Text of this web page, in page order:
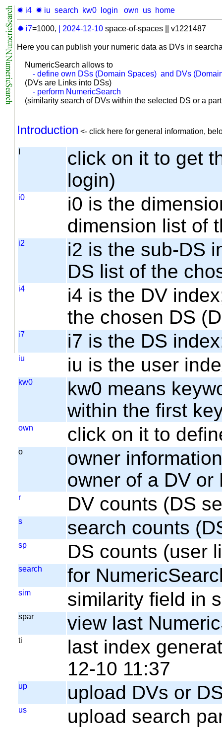
✹ i4 ✹ iu search kw0 login own us home
✹ i7=1000, 2024-12-10 space-of-spaces || v1221487
Here you can publish your numeric data as DVs in
NumericSearch allows to
- define own DSs (Domain Spaces) and DVs
(DVs are Links into DSs)
- perform NumericSearch
(similarity search of DVs within the selected DS or a
Introduction <- click here for general information,
click on it to get
login)
i0
i0 is the
dimension list of
i2
i2 is the sub-DS
DS list of the
i4
i4 is the DV
the chosen DS
i7 i7 is the DS
iu iu is the user
kw0
kw0 means
within the first
own click on it to
o
owner
owner of a DV or
r DV counts (DS
s search counts
sp DS counts (user
search for
sim similarity field in
spar view last
ti
last index
12-10 11:37
up upload DVs or
us upload search